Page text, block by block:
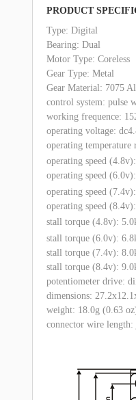
PRODUCT
Type: Digital
Bearing: Dual
Motor Type: Coreless
Gear Type: Metal
Gear Material: 7075
control system: pulse
working frequence:
operating voltage:
operating temperature
operating speed
operating speed
operating speed
operating speed
stall torque (4.8v):
stall torque (6.0v):
stall torque (7.4v):
stall torque (8.4v):
potentiometer drive:
dimensions:
weight: 18.0g (0.63
connector wire